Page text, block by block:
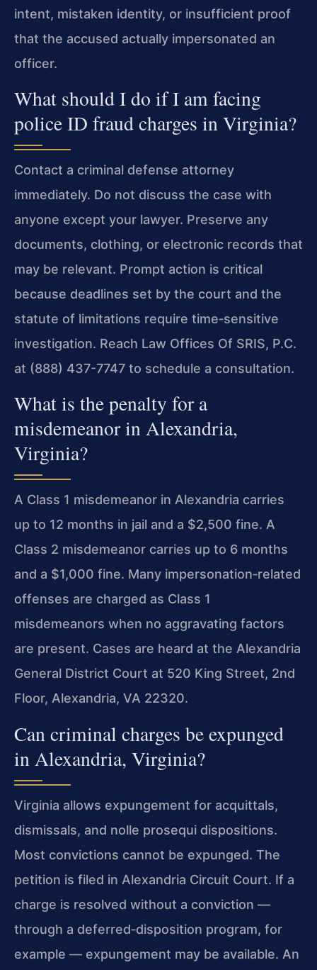
intent, mistaken identity, or insufficient proof
that the accused actually impersonated an
officer.
What should I do if I am facing
police ID fraud charges in Virginia?
Contact a criminal defense attorney
immediately. Do not discuss the case with
anyone except your lawyer. Preserve any
documents, clothing, or electronic records that
may be relevant. Prompt action is critical
because deadlines set by the court and the
statute of limitations require time‑sensitive
investigation. Reach Law Offices Of SRIS, P.C.
at (888) 437-7747 to schedule a consultation.
What is the penalty for a
misdemeanor in Alexandria,
Virginia?
A Class 1 misdemeanor in Alexandria carries
up to 12 months in jail and a $2,500 fine. A
Class 2 misdemeanor carries up to 6 months
and a $1,000 fine. Many impersonation‑related
offenses are charged as Class 1
misdemeanors when no aggravating factors
are present. Cases are heard at the Alexandria
General District Court at 520 King Street, 2nd
Floor, Alexandria, VA 22320.
Can criminal charges be expunged
in Alexandria, Virginia?
Virginia allows expungement for acquittals,
dismissals, and nolle prosequi dispositions.
Most convictions cannot be expunged. The
petition is filed in Alexandria Circuit Court. If a
charge is resolved without a conviction —
through a deferred‑disposition program, for
example — expungement may be available. An